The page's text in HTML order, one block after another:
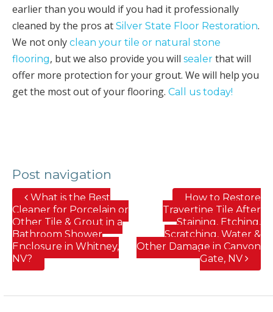
earlier than you would if you had it professionally
cleaned by the pros at Silver State Floor Restoration.
We not only clean your tile or natural stone
flooring, but we also provide you will sealer that will
offer more protection for your grout. We will help you
get the most out of your flooring. Call us today!
Post navigation
What is the Best
Cleaner for Porcelain or
Other Tile & Grout in a
Bathroom Shower
Enclosure in Whitney,
NV?
How to Restore
Travertine Tile After
Staining, Etching,
Scratching, Water &
Other Damage in Canyon
Gate, NV